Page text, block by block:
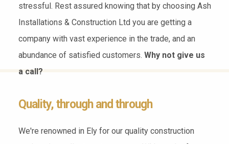
stressful. Rest assured knowing that by choosing Ash
Installations & Construction Ltd you are getting a
company with vast experience in the trade, and an
abundance of satisfied customers. Why not give us
a call?
Quality, through and through
We're renowned in Ely for our quality construction